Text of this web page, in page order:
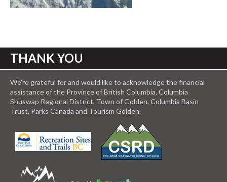
THANK YOU
We’re grateful for and would like to acknowledge the financial
assistance of the Province of British Columbia, Columbia
Shuswap Regional District, Town of Golden, Columbia Basin
Trust, Parks Canada and Tourism Golden.